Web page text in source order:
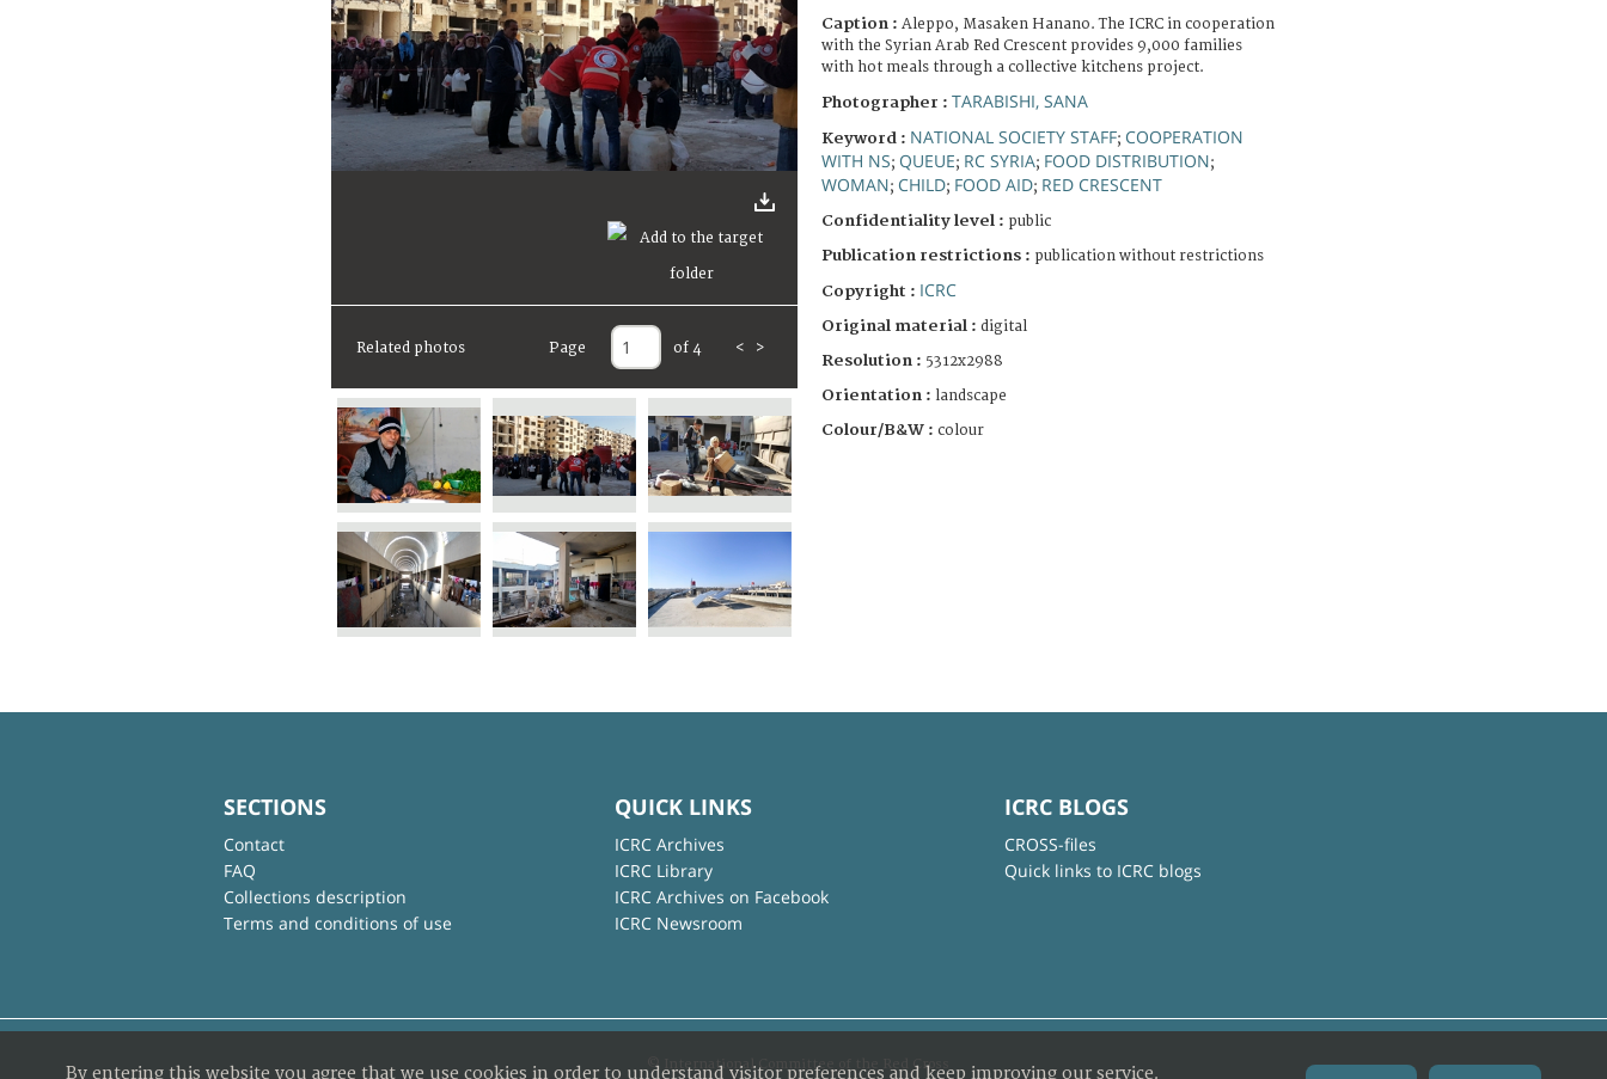
Related photos Page of 4 < >
Caption : Aleppo, Masaken Hanano. The ICRC in cooperation
with the Syrian Arab Red Crescent provides 9,000 families
with hot meals through a collective kitchens project.
Photographer : TARABISHI, SANA
Keyword : NATIONAL SOCIETY STAFF; COOPERATION
WITH NS; QUEUE; RC SYRIA; FOOD DISTRIBUTION;
WOMAN; CHILD; FOOD AID; RED CRESCENT
Confidentiality level : public
Publication restrictions : publication without restrictions
Copyright : ICRC
Original material : digital
Resolution : 5312x2988
Orientation : landscape
Colour/B&W : colour
SECTIONS
Contact
FAQ
Collections description
Terms and conditions of use
QUICK LINKS
ICRC Archives
ICRC Library
ICRC Archives on Facebook
ICRC Newsroom
ICRC BLOGS
CROSS-files
Quick links to ICRC blogs
© International Committee of the Red Cross
By entering this website you agree that we use cookies in order to understand visitor preferences and keep improving our service.